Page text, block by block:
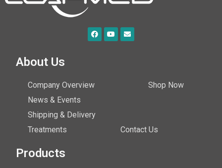
About Us
Company Overview
Shop Now
News & Events
Shipping & Delivery
Treatments
Contact Us
Products